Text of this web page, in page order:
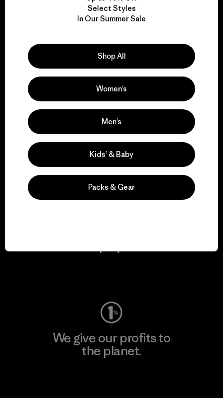
We take responsibility
We support grassroots
activism.
Visit Patagonia Action Works
We give our profits to
the planet.
Select Styles
In Our Summer Sale
Shop All
Women’s
Men’s
Kids’ & Baby
Packs & Gear